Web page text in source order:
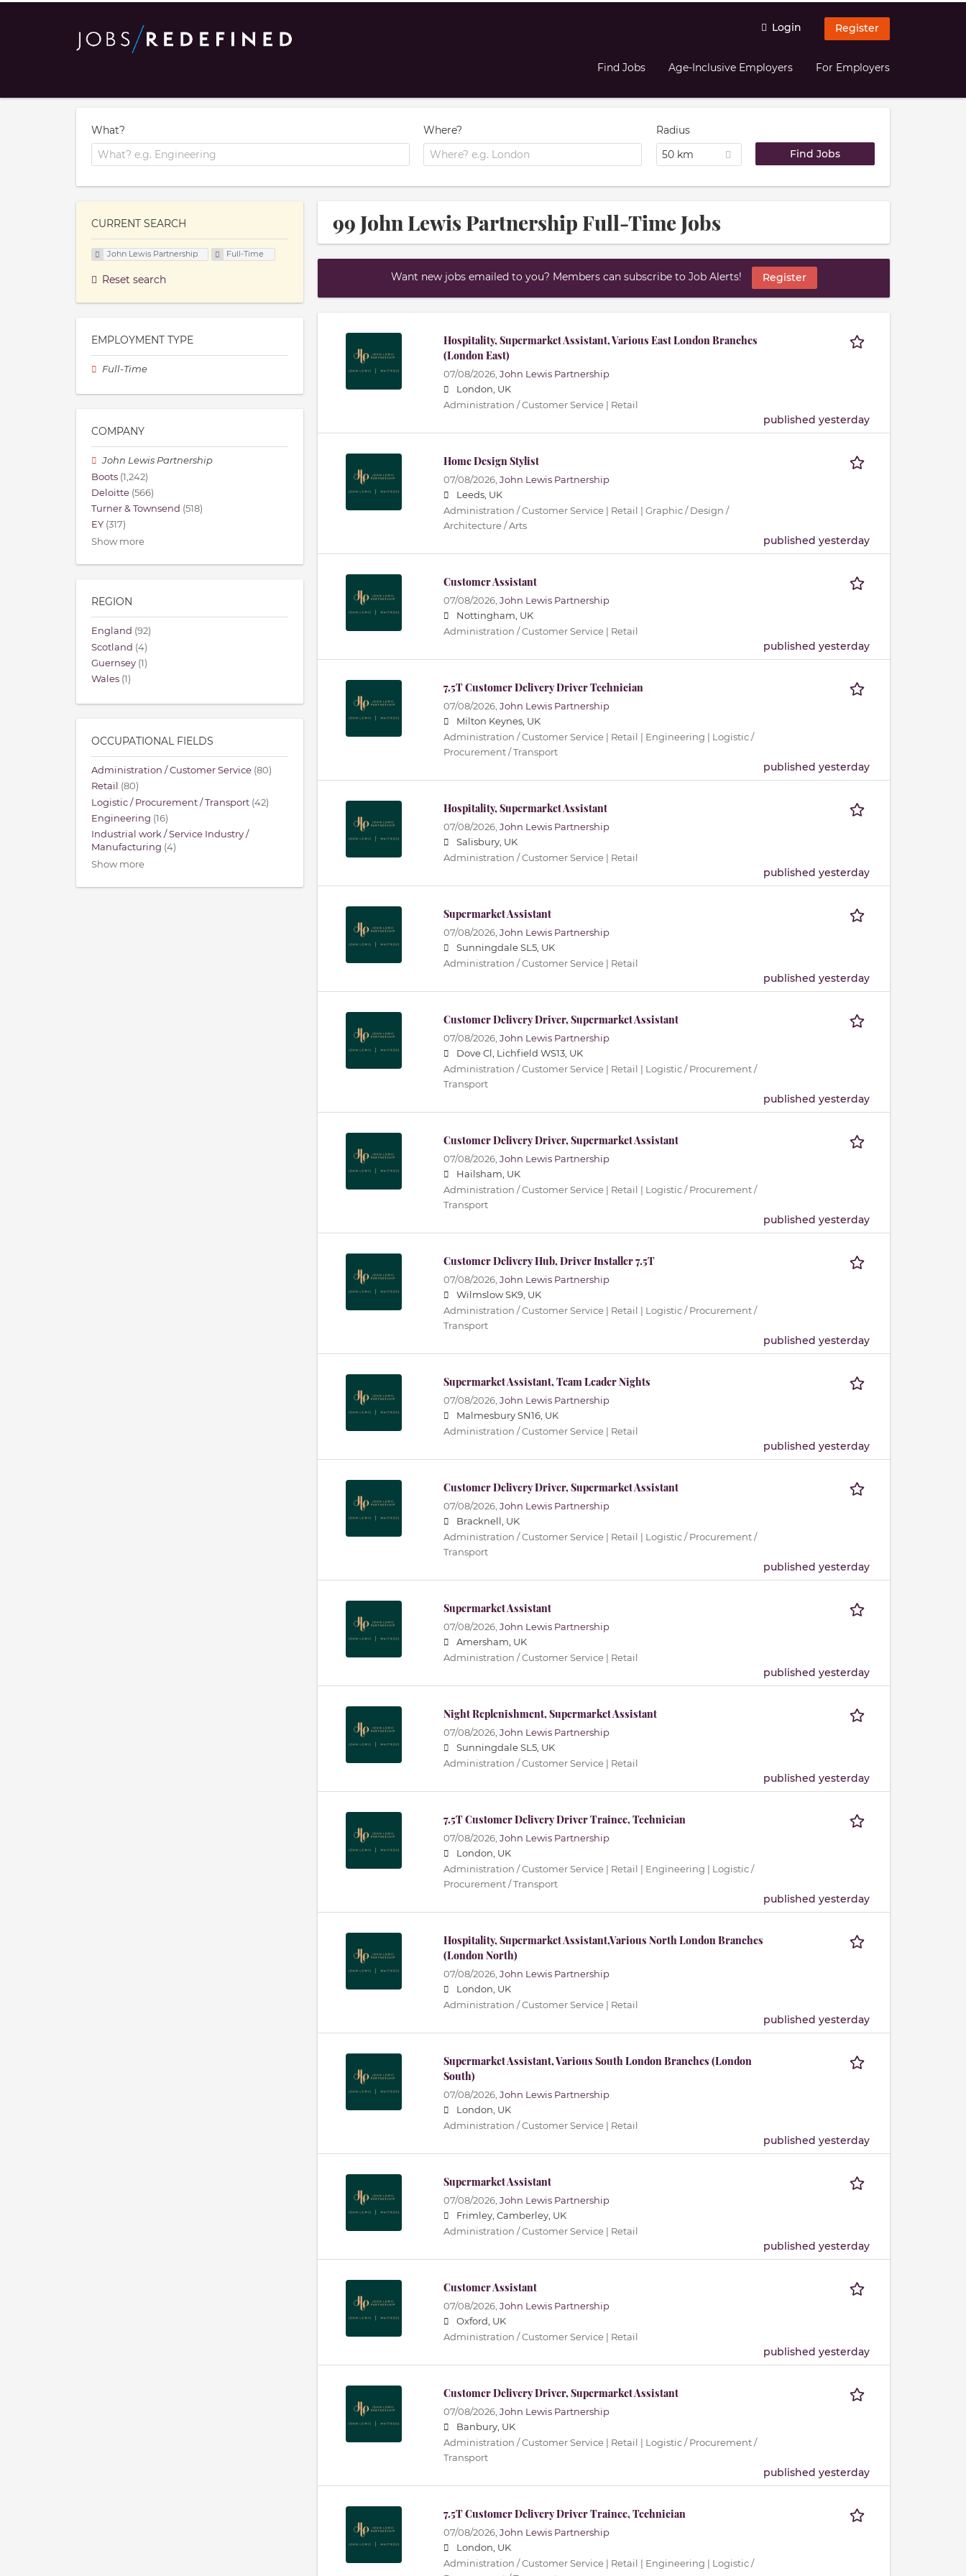
Login Register
Find Jobs Age-Inclusive Employers For Employers
What? Where?
Radius
50 km
99 John Lewis Partnership Full-Time Jobs
Want new jobs emailed to you? Members can subscribe to Job Alerts! Register
Hospitality, Supermarket Assistant, Various East London Branches
(London East)
07/08/2026, John Lewis Partnership
London, UK
Administration / Customer Service | Retail
published yesterday
Home Design Stylist
07/08/2026, John Lewis Partnership
Leeds, UK
Administration / Customer Service | Retail | Graphic / Design /
Architecture / Arts
published yesterday
Customer Assistant
07/08/2026, John Lewis Partnership
Nottingham, UK
Administration / Customer Service | Retail
published yesterday
7.5T Customer Delivery Driver Technician
07/08/2026, John Lewis Partnership
Milton Keynes, UK
Administration / Customer Service | Retail | Engineering | Logistic /
Procurement / Transport
published yesterday
Hospitality, Supermarket Assistant
07/08/2026, John Lewis Partnership
Salisbury, UK
Administration / Customer Service | Retail
published yesterday
Supermarket Assistant
07/08/2026, John Lewis Partnership
Sunningdale SL5, UK
Administration / Customer Service | Retail
published yesterday
Customer Delivery Driver, Supermarket Assistant
07/08/2026, John Lewis Partnership
Dove Cl, Lichfield WS13, UK
Administration / Customer Service | Retail | Logistic / Procurement /
Transport
published yesterday
Customer Delivery Driver, Supermarket Assistant
07/08/2026, John Lewis Partnership
Hailsham, UK
Administration / Customer Service | Retail | Logistic / Procurement /
Transport
published yesterday
Customer Delivery Hub, Driver Installer 7.5T
07/08/2026, John Lewis Partnership
Wilmslow SK9, UK
Administration / Customer Service | Retail | Logistic / Procurement /
Transport
published yesterday
Supermarket Assistant, Team Leader Nights
07/08/2026, John Lewis Partnership
Malmesbury SN16, UK
Administration / Customer Service | Retail
published yesterday
Customer Delivery Driver, Supermarket Assistant
07/08/2026, John Lewis Partnership
Bracknell, UK
Administration / Customer Service | Retail | Logistic / Procurement /
Transport
published yesterday
Supermarket Assistant
07/08/2026, John Lewis Partnership
Amersham, UK
Administration / Customer Service | Retail
published yesterday
Night Replenishment, Supermarket Assistant
07/08/2026, John Lewis Partnership
Sunningdale SL5, UK
Administration / Customer Service | Retail
published yesterday
7.5T Customer Delivery Driver Trainee, Technician
07/08/2026, John Lewis Partnership
London, UK
Administration / Customer Service | Retail | Engineering | Logistic /
Procurement / Transport
published yesterday
Hospitality, Supermarket Assistant,Various North London Branches
(London North)
07/08/2026, John Lewis Partnership
London, UK
Administration / Customer Service | Retail
published yesterday
Supermarket Assistant, Various South London Branches (London
South)
07/08/2026, John Lewis Partnership
London, UK
Administration / Customer Service | Retail
published yesterday
Supermarket Assistant
07/08/2026, John Lewis Partnership
Frimley, Camberley, UK
Administration / Customer Service | Retail
published yesterday
Customer Assistant
07/08/2026, John Lewis Partnership
Oxford, UK
Administration / Customer Service | Retail
published yesterday
Customer Delivery Driver, Supermarket Assistant
07/08/2026, John Lewis Partnership
Banbury, UK
Administration / Customer Service | Retail | Logistic / Procurement /
Transport
published yesterday
7.5T Customer Delivery Driver Trainee, Technician
07/08/2026, John Lewis Partnership
London, UK
Administration / Customer Service | Retail | Engineering | Logistic /
CURRENT SEARCH
John Lewis Partnership Full-Time
Reset search
EMPLOYMENT TYPE
Full-Time
COMPANY
John Lewis Partnership
Boots (1,242)
Deloitte (566)
Turner & Townsend (518)
EY (317)
Show more
REGION
England (92)
Scotland (4)
Guernsey (1)
Wales (1)
OCCUPATIONAL FIELDS
Administration / Customer Service (80)
Retail (80)
Logistic / Procurement / Transport (42)
Engineering (16)
Industrial work / Service Industry /
Manufacturing (4)
Show more